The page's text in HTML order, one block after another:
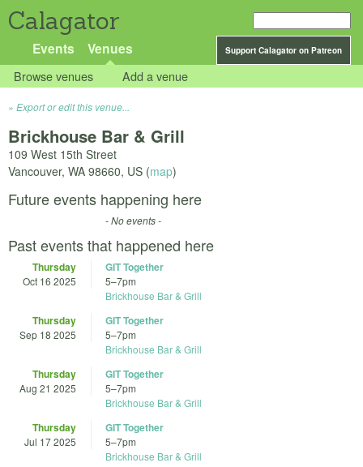
Calagator
Support Calagator on Patreon
Events Venues
Browse venues Add a venue
Export or edit this venue...
Brickhouse Bar & Grill
109 West 15th Street
Vancouver, WA 98660, US (map)
Future events happening here
- No events -
Past events that happened here
Thursday
Oct 16 2025
GIT Together
5–7pm
Brickhouse Bar & Grill
Thursday
Sep 18 2025
GIT Together
5–7pm
Brickhouse Bar & Grill
Thursday
Aug 21 2025
GIT Together
5–7pm
Brickhouse Bar & Grill
Thursday
Jul 17 2025
GIT Together
5–7pm
Brickhouse Bar & Grill